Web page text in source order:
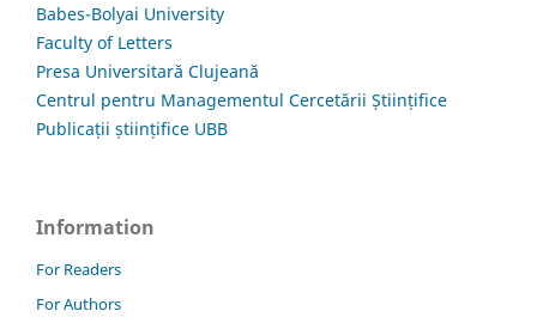
Babes-Bolyai University
Faculty of Letters
Presa Universitară Clujeană
Centrul pentru Managementul Cercetării Științifice
Publicații științifice UBB
Information
For Readers
For Authors